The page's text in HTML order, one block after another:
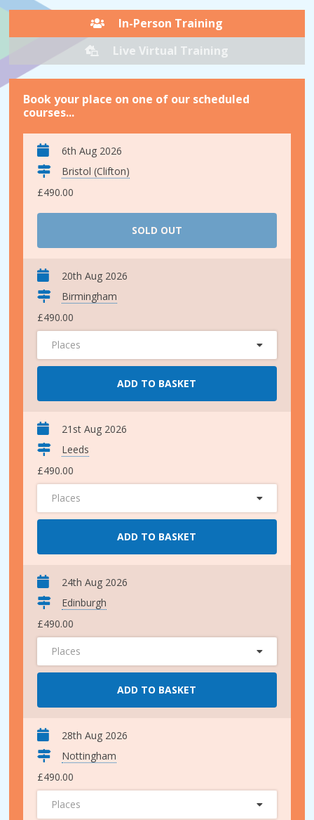
In-Person Training
Live Virtual Training
Book your place on one of our scheduled
courses...
6th Aug 2026
Bristol (Clifton)
£490.00
SOLD OUT
20th Aug 2026
Birmingham
£490.00
Places
ADD TO BASKET
21st Aug 2026
Leeds
£490.00
Places
ADD TO BASKET
24th Aug 2026
Edinburgh
£490.00
Places
ADD TO BASKET
28th Aug 2026
Nottingham
£490.00
Places